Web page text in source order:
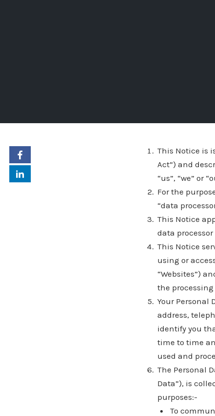
This Notice is
Act”) and
“us”, “we” or
For the
“data
This Notice
data
This Notice
using or
“Websites”)
the processing
Your Personal
address,
identify you
time to time
used and
The Personal
Data”), is
purposes:-
To